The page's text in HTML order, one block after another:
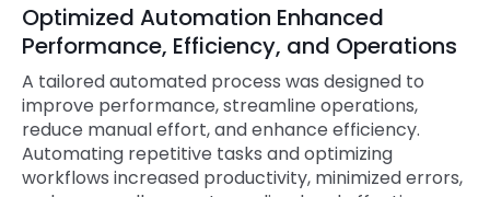
Optimized Automation Enhanced
Performance, Efficiency, and Operations
A tailored automated process was designed to
improve performance, streamline operations,
reduce manual effort, and enhance efficiency.
Automating repetitive tasks and optimizing
workflows increased productivity, minimized errors,